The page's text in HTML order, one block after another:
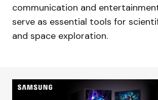
communication and
serve as essential tools for
and space exploration.